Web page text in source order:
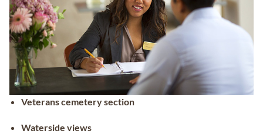
Veterans cemetery section
Waterside views